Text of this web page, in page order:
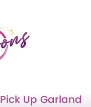
Pick Up Garland